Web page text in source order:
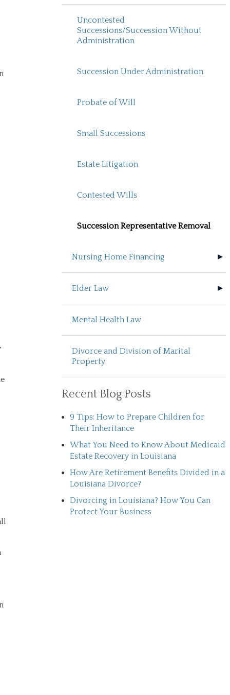
Uncontested
Successions/Succession Without
Administration
Succession Under Administration
Probate of Will
Small Successions
Estate Litigation
Contested Wills
Succession Representative Removal
Nursing Home Financing
Elder Law
Mental Health Law
Divorce and Division of Marital
Property
Recent Blog Posts
9 Tips: How to Prepare Children for
Their Inheritance
What You Need to Know About Medicaid
Estate Recovery in Louisiana
How Are Retirement Benefits Divided in a
Louisiana Divorce?
Divorcing in Louisiana? How You Can
Protect Your Business